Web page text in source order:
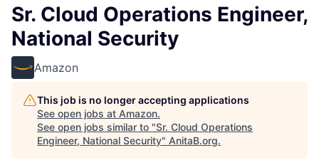
Sr. Cloud Operations Engineer,
National Security
Amazon
This job is no longer accepting applications
See open jobs at Amazon.
See open jobs similar to "Sr. Cloud Operations
Engineer, National Security" AnitaB.org.